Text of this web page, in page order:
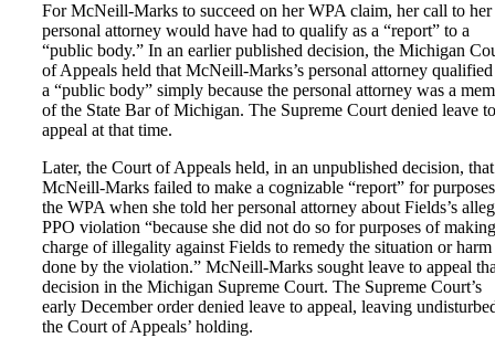
For McNeill-Marks to succeed on her WPA claim, her call to her
personal attorney would have had to qualify as a “report” to a
“public body.” In an earlier published decision, the Michigan
of Appeals held that McNeill-Marks’s personal attorney qualified
a “public body” simply because the personal attorney was a
of the State Bar of Michigan. The Supreme Court denied leave to
appeal at that time.
Later, the Court of Appeals held, in an unpublished decision, that
McNeill-Marks failed to make a cognizable “report” for
the WPA when she told her personal attorney about Fields’s
PPO violation “because she did not do so for purposes of
charge of illegality against Fields to remedy the situation or harm
done by the violation.” McNeill-Marks sought leave to appeal
decision in the Michigan Supreme Court. The Supreme Court’s
early December order denied leave to appeal, leaving
the Court of Appeals’ holding.